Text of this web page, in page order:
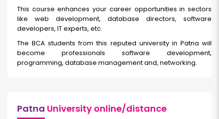
This course enhances your career opportunities in sectors
like web development, database directors, software
developers, IT experts, etc.
The BCA students from this reputed university in Patna will
become professionals software development,
programming, database management and, networking.
Patna University online/distance